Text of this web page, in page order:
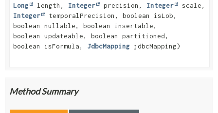
Long
length, Integer precision, Integer
scale,
Integer
temporalPrecision, boolean isLob,
boolean nullable, boolean insertable,
boolean updateable, boolean partitioned,
boolean isFormula, JdbcMapping jdbcMapping)
Method Summary